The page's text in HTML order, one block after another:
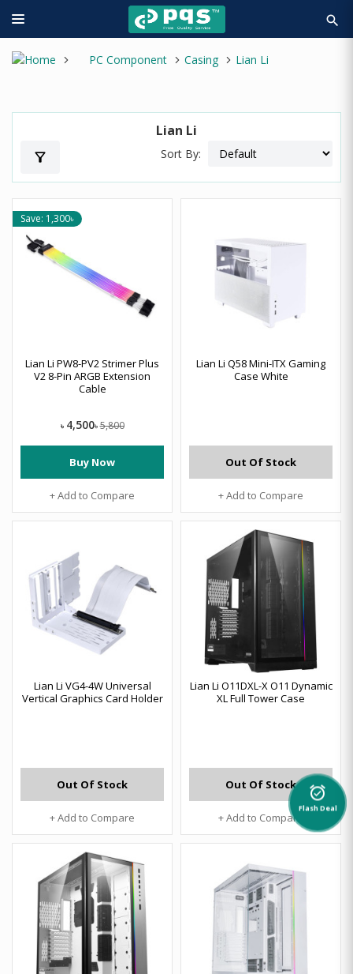
search
PC Component Casing Lian Li
Lian Li
filter_alt Sort By:
Save: 1,300৳
Lian Li PW8-PV2 Strimer Plus
V2 8-Pin ARGB Extension
Cable
৳ 4,500৳ 5,800
Buy Now
+ Add to Compare
Lian Li Q58 Mini-ITX Gaming
Case White
Out Of Stock
+ Add to Compare
Lian Li VG4-4W Universal
Vertical Graphics Card Holder
Out Of Stock
+ Add to Compare
Lian Li O11DXL-X O11 Dynamic
XL Full Tower Case
Out Of Stock
+ Add to Compare
alarm_on
Flash Deal